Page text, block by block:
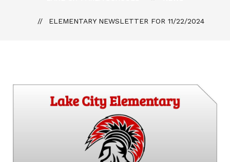
ELEMENTARY NEWSLETTER FOR 11/22/2024